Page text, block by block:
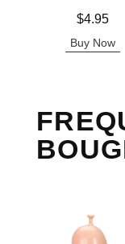
$4.95
Buy Now